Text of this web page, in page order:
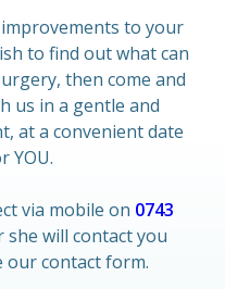
to your
to find out what can
then come and
us in a gentle and
at a convenient date
YOU.
via mobile on 0743
will contact you
our contact form.